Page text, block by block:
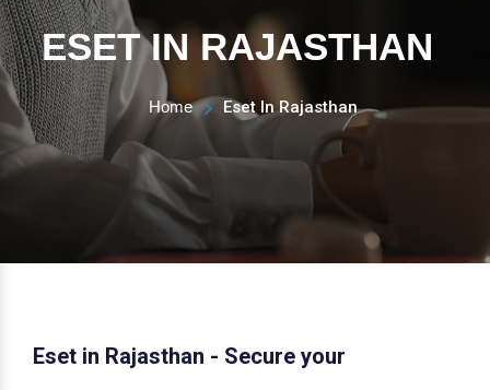
ESET IN RAJASTHAN
Home Eset In Rajasthan
Eset in Rajasthan - Secure your